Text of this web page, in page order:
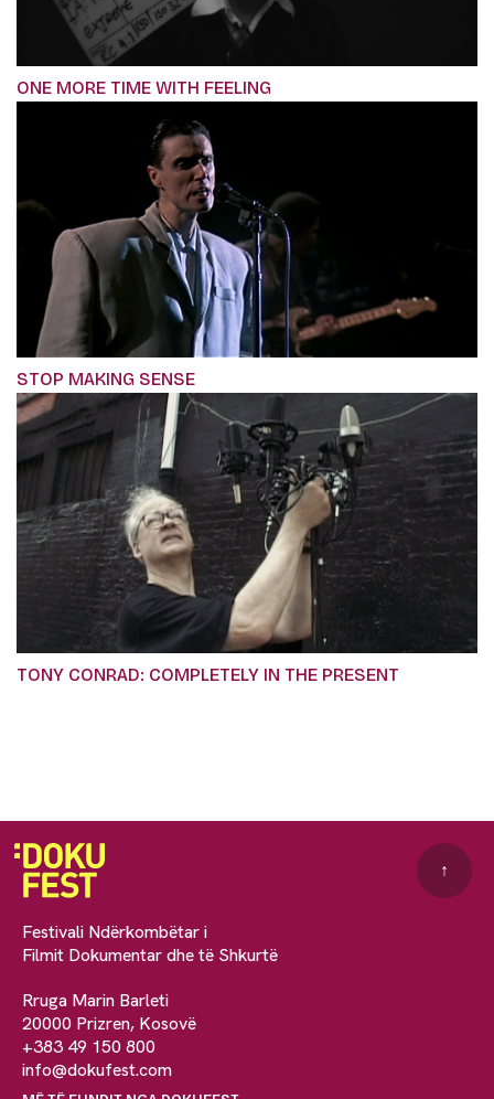
ONE MORE TIME WITH FEELING
STOP MAKING SENSE
TONY CONRAD: COMPLETELY IN THE PRESENT
Festivali Ndërkombëtar i
Filmit Dokumentar dhe të Shkurtë
Rruga Marin Barleti
20000 Prizren, Kosovë
+383 49 150 800
info@dokufest.com
↑